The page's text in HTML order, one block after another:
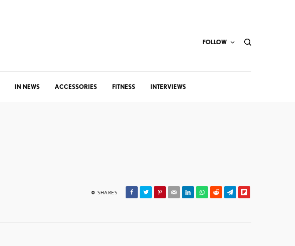
FOLLOW
IN NEWS ACCESSORIES FITNESS INTERVIEWS
0 SHARES